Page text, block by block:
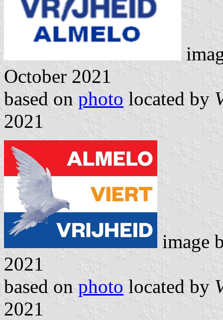
October 2021
based on photo located by
2021
image
2021
based on photo located by
2021